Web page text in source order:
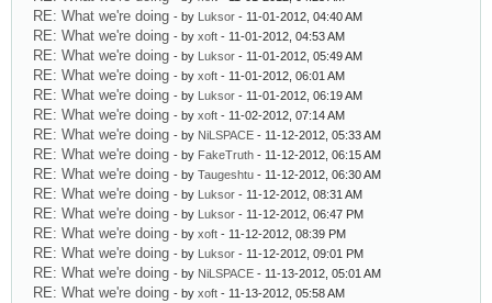
RE: What we're doing - by Luksor - 11-01-2012, 04:40 AM
RE: What we're doing - by xoft - 11-01-2012, 04:53 AM
RE: What we're doing - by Luksor - 11-01-2012, 05:49 AM
RE: What we're doing - by xoft - 11-01-2012, 06:01 AM
RE: What we're doing - by Luksor - 11-01-2012, 06:19 AM
RE: What we're doing - by xoft - 11-02-2012, 07:14 AM
RE: What we're doing - by NiLSPACE - 11-12-2012, 05:33 AM
RE: What we're doing - by FakeTruth - 11-12-2012, 06:15 AM
RE: What we're doing - by Taugeshtu - 11-12-2012, 06:30 AM
RE: What we're doing - by Luksor - 11-12-2012, 08:31 AM
RE: What we're doing - by Luksor - 11-12-2012, 06:47 PM
RE: What we're doing - by xoft - 11-12-2012, 08:39 PM
RE: What we're doing - by Luksor - 11-12-2012, 09:01 PM
RE: What we're doing - by NiLSPACE - 11-13-2012, 05:01 AM
RE: What we're doing - by xoft - 11-13-2012, 05:58 AM